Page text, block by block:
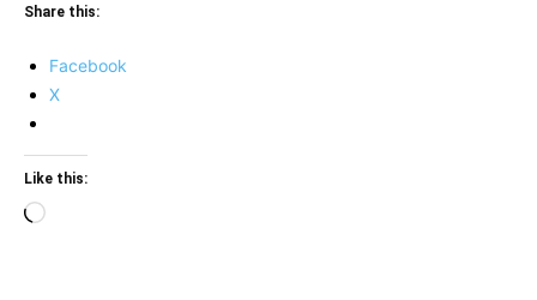
Share this:
Facebook
X
Like this:
Loading…